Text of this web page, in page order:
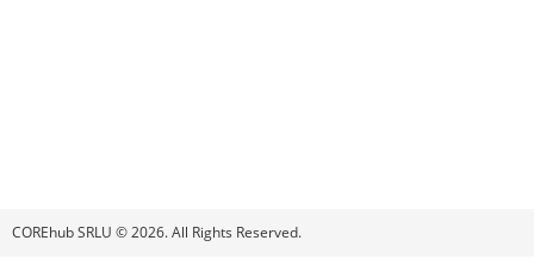
COREhub SRLU © 2026. All Rights Reserved.